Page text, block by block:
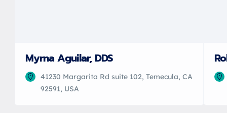
Myrna Aguilar, DDS
41230 Margarita Rd suite 102, Temecula, CA
92591, USA